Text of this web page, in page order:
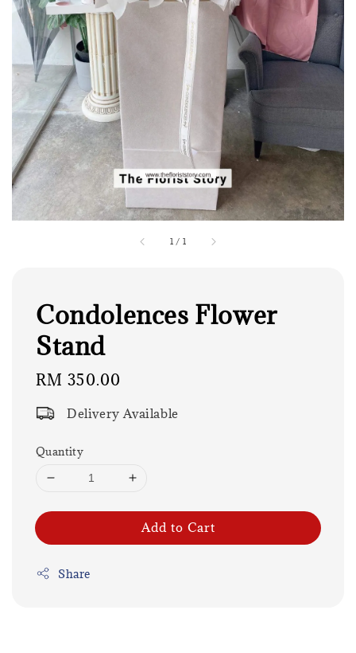
1 / 1
Condolences Flower
Stand
Regular
RM 350.00
Delivery Available
Quantity
Add to Cart
Share